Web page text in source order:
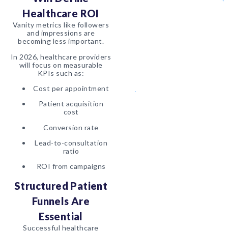
Healthcare ROI
Vanity metrics like followers
and impressions are
becoming less important.
In 2026, healthcare providers
will focus on measurable
KPIs such as:
Cost per appointment
Patient acquisition
cost
Conversion rate
Lead-to-consultation
ratio
ROI from campaigns
Structured Patient
Funnels Are
Essential
Successful healthcare